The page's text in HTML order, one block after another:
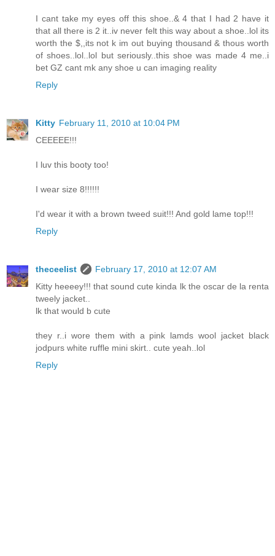
I cant take my eyes off this shoe..& 4 that I had 2 have it
that all there is 2 it..iv never felt this way about a shoe..lol its
worth the $,,its not k im out buying thousand & thous worth
of shoes..lol..lol but seriously..this shoe was made 4 me..i
bet GZ cant mk any shoe u can imaging reality
Reply
Kitty February 11, 2010 at 10:04 PM
CEEEEE!!!
I luv this booty too!
I wear size 8!!!!!!
I'd wear it with a brown tweed suit!!! And gold lame top!!!
Reply
theceelist
February 17, 2010 at 12:07 AM
Kitty heeeey!!! that sound cute kinda lk the oscar de la renta
tweely jacket..
lk that would b cute
they r..i wore them with a pink lamds wool jacket black
jodpurs white ruffle mini skirt.. cute yeah..lol
Reply